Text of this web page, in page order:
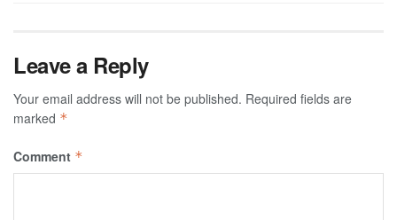
Leave a Reply
Your email address will not be published. Required fields are
marked *
Comment *